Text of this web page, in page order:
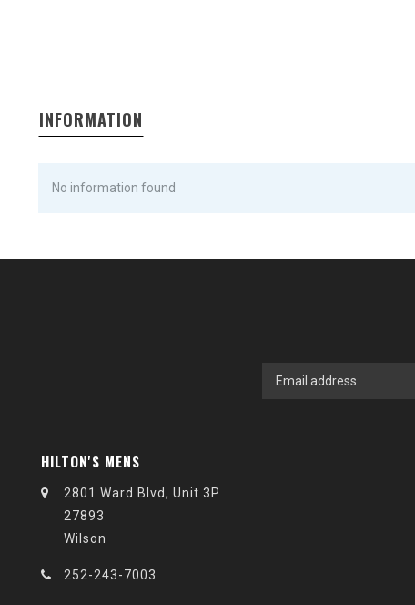
INFORMATION
No information found
HILTON'S MENS
2801 Ward Blvd, Unit 3P
27893
Wilson
252-243-7003